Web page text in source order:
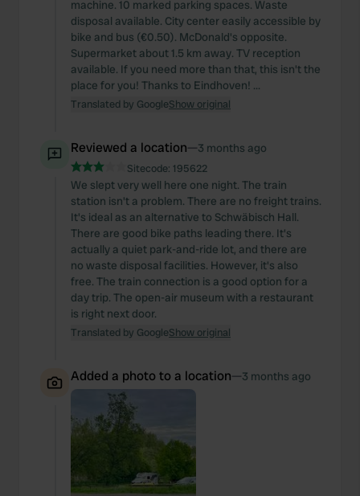
machine. 10 marked parking spaces. Waste
disposal available. City center easily accessible by
bike and bus (€0.50). McDonald's opposite.
Supermarket about 1.5 km away. TV reception
available. If you need more than that, this isn't the
place for you! Thanks to Eindhoven! ...
Translated by GoogleShow original
Reviewed a location—3 months ago
Sitecode: 195622
We slept very well here one night. The train
station isn't a problem. There are no freight trains.
It's ideal as an alternative to Schwäbisch Hall.
There are good bike paths leading there. It's
actually a quiet park-and-ride lot, and there are
no waste disposal facilities. However, it's also
free. The train connection is a good option for a
day trip. The open-air museum with a restaurant
is right next door.
Translated by GoogleShow original
Added a photo to a location—3 months ago